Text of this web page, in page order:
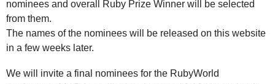
nominees and overall Ruby Prize Winner will be selected
from them.
The names of the nominees will be released on this website
in a few weeks later.
We will invite a final nominees for the RubyWorld